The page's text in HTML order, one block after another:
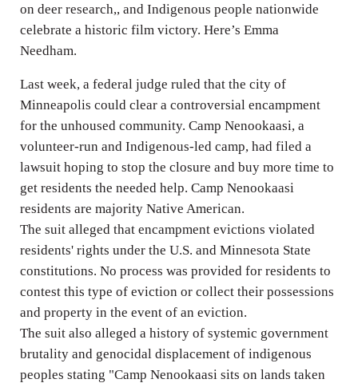
on deer research,, and Indigenous people nationwide
celebrate a historic film victory. Here’s Emma
Needham.
Last week, a federal judge ruled that the city of
Minneapolis could clear a controversial encampment
for the unhoused community. Camp Nenookaasi, a
volunteer-run and Indigenous-led camp, had filed a
lawsuit hoping to stop the closure and buy more time to
get residents the needed help. Camp Nenookaasi
residents are majority Native American.
The suit alleged that encampment evictions violated
residents' rights under the U.S. and Minnesota State
constitutions. No process was provided for residents to
contest this type of eviction or collect their possessions
and property in the event of an eviction.
The suit also alleged a history of systemic government
brutality and genocidal displacement of indigenous
peoples stating "Camp Nenookaasi sits on lands taken